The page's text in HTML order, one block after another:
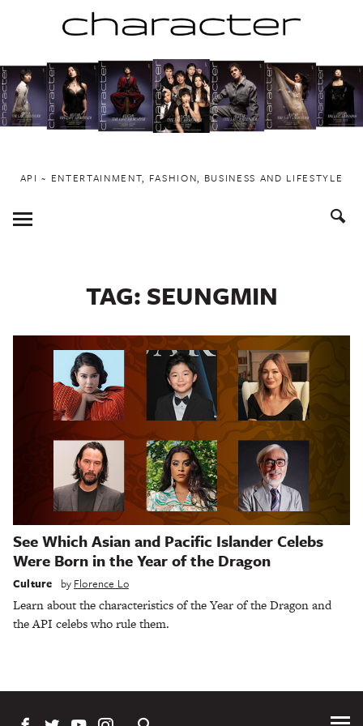
to
content
API ~ ENTERTAINMENT, FASHION, BUSINESS AND LIFESTYLE
Toggle
Menu
TAG: SEUNGMIN
See Which Asian and Pacific Islander Celebs
Were Born in the Year of the Dragon
Culture by Florence Lo
Learn about the characteristics of the Year of the Dragon and
the API celebs who rule them.